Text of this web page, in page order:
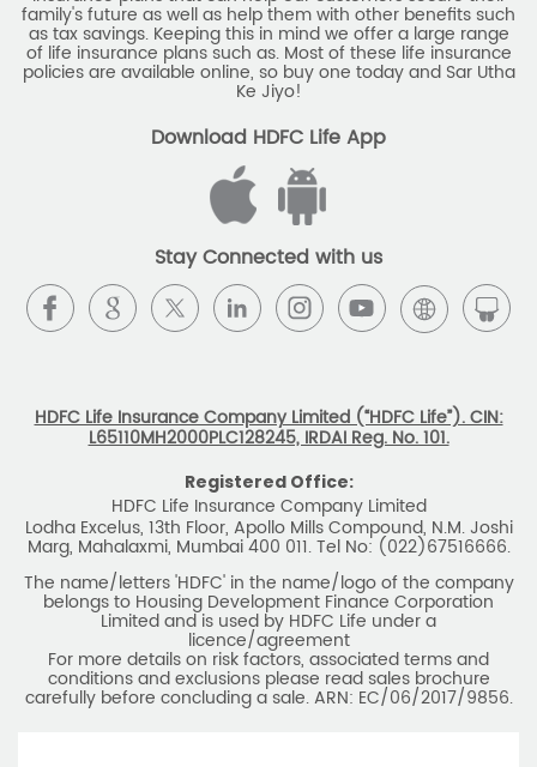
family's future as well as help them with other benefits such
as tax savings. Keeping this in mind we offer a large range
of life insurance plans such as. Most of these life insurance
policies are available online, so buy one today and Sar Utha
Ke Jiyo!
Download HDFC Life App
Stay Connected with us
HDFC Life Insurance Company Limited (“HDFC Life”). CIN:
L65110MH2000PLC128245, IRDAI Reg. No. 101.
Registered Office:
HDFC Life Insurance Company Limited
Lodha Excelus, 13th Floor, Apollo Mills Compound, N.M. Joshi
Marg, Mahalaxmi, Mumbai 400 011. Tel No: (022)67516666.
The name/letters 'HDFC' in the name/logo of the company
belongs to Housing Development Finance Corporation
Limited and is used by HDFC Life under a
licence/agreement
For more details on risk factors, associated terms and
conditions and exclusions please read sales brochure
carefully before concluding a sale. ARN: EC/06/2017/9856.